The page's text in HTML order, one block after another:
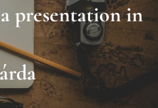
presentation in